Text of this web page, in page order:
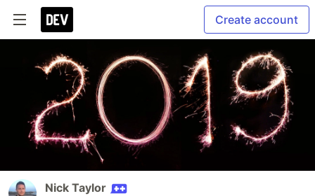
Create account
Nick Taylor